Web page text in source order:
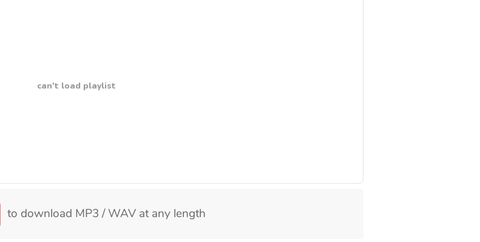
can't load playlist
to download MP3 / WAV at any length